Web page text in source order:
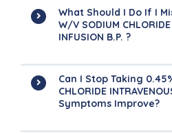
What Should I Do If I
W/v SODIUM CHLORIDE
INFUSION B.P. ?
Can I Stop Taking
CHLORIDE
Symptoms Improve?